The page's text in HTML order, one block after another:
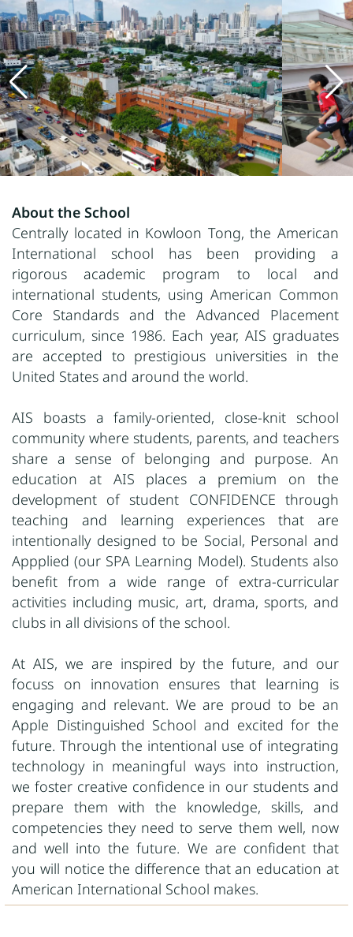
About the School
Centrally located in Kowloon Tong, the American
International school has been providing a
rigorous academic program to local and
international students, using American Common
Core Standards and the Advanced Placement
curriculum, since 1986. Each year, AIS graduates
are accepted to prestigious universities in the
United States and around the world.
AIS boasts a family-oriented, close-knit school
community where students, parents, and teachers
share a sense of belonging and purpose. An
education at AIS places a premium on the
development of student CONFIDENCE through
teaching and learning experiences that are
intentionally designed to be Social, Personal and
Appplied (our SPA Learning Model). Students also
benefit from a wide range of extra-curricular
activities including music, art, drama, sports, and
clubs in all divisions of the school.
At AIS, we are inspired by the future, and our
focuss on innovation ensures that learning is
engaging and relevant. We are proud to be an
Apple Distinguished School and excited for the
future. Through the intentional use of integrating
technology in meaningful ways into instruction,
we foster creative confidence in our students and
prepare them with the knowledge, skills, and
competencies they need to serve them well, now
and well into the future. We are confident that
you will notice the difference that an education at
American International School makes.